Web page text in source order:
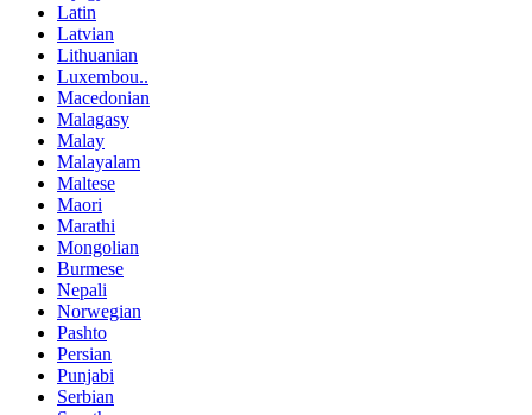
Latin
Latvian
Lithuanian
Luxembou..
Macedonian
Malagasy
Malay
Malayalam
Maltese
Maori
Marathi
Mongolian
Burmese
Nepali
Norwegian
Pashto
Persian
Punjabi
Serbian